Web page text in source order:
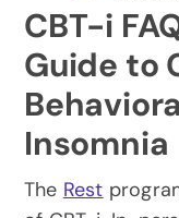
CBT-i
Guide to
Insomnia
The Rest